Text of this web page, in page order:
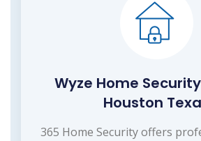
Wyze Home
Houston
365 Home Security offers